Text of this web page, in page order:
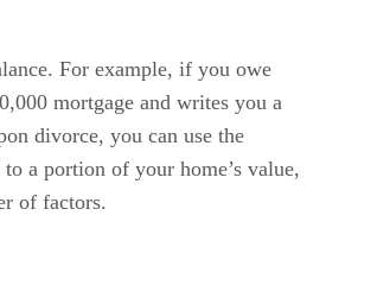
For example, if you owe
mortgage and writes you a
divorce, you can use the
a portion of your home’s value,
of factors.